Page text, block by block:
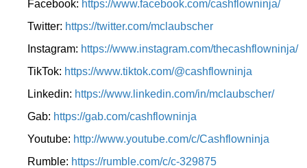
Facebook: https://www.facebook.com/cashflowninja/
Twitter: https://twitter.com/mclaubscher
Instagram: https://www.instagram.com/thecashflowninja/
TikTok: https://www.tiktok.com/@cashflowninja
Linkedin: https://www.linkedin.com/in/mclaubscher/
Gab: https://gab.com/cashflowninja
Youtube: http://www.youtube.com/c/Cashflowninja
Rumble: https://rumble.com/c/c-329875